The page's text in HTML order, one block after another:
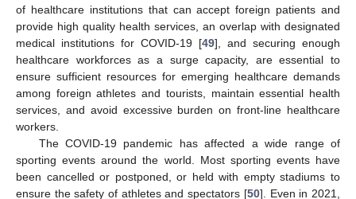
of healthcare institutions that can accept foreign patients and
provide high quality health services, an overlap with designated
medical institutions for COVID-19 [49], and securing enough
healthcare workforces as a surge capacity, are essential to
ensure sufficient resources for emerging healthcare demands
among foreign athletes and tourists, maintain essential health
services, and avoid excessive burden on front-line healthcare
workers.
The COVID-19 pandemic has affected a wide range of
sporting events around the world. Most sporting events have
been cancelled or postponed, or held with empty stadiums to
ensure the safety of athletes and spectators [50]. Even in 2021,